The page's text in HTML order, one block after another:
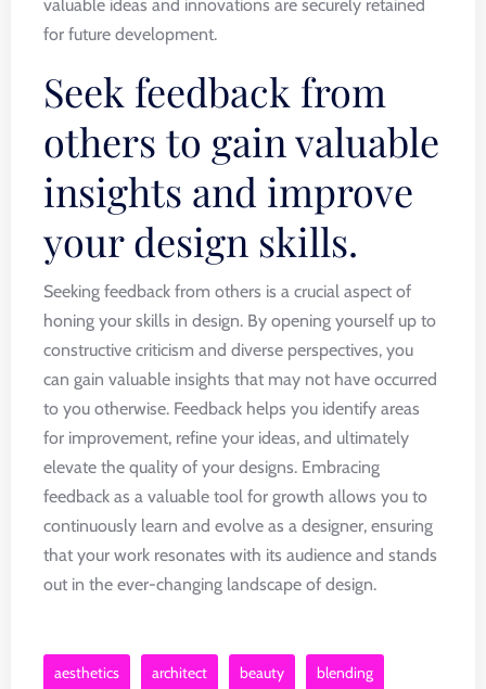
valuable ideas and innovations are securely retained
for future development.
Seek feedback from
others to gain valuable
insights and improve
your design skills.
Seeking feedback from others is a crucial aspect of
honing your skills in design. By opening yourself up to
constructive criticism and diverse perspectives, you
can gain valuable insights that may not have occurred
to you otherwise. Feedback helps you identify areas
for improvement, refine your ideas, and ultimately
elevate the quality of your designs. Embracing
feedback as a valuable tool for growth allows you to
continuously learn and evolve as a designer, ensuring
that your work resonates with its audience and stands
out in the ever-changing landscape of design.
aesthetics architect beauty blending